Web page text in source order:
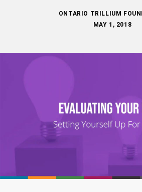
ONTARIO TRILLIUM
MAY 1, 2018